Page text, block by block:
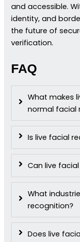
and accessible.
identity, and
the future of
verification.
FAQ
What makes
normal facial
Is live facial
Can live
What
recognition?
Does live